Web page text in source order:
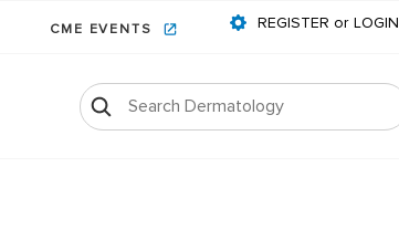
CME EVENTS REGISTER or LOGIN